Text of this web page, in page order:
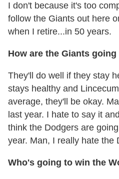
I don't because it's too
follow the Giants out here
when I retire...in 50 years.
How are the Giants
They'll do well if they stay
stays healthy and
average, they'll be okay.
last year. I hate to say it
think the Dodgers are
year. Man, I really hate the
Who's going to win the